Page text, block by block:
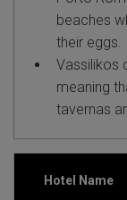
beaches
their eggs.
Vassilikos
meaning
tavernas
Hotel Name